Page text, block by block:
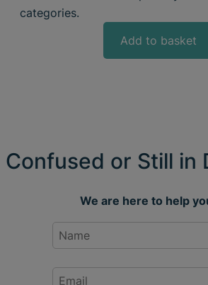
categories.
Add to basket
Confused or Still in
We are here to help